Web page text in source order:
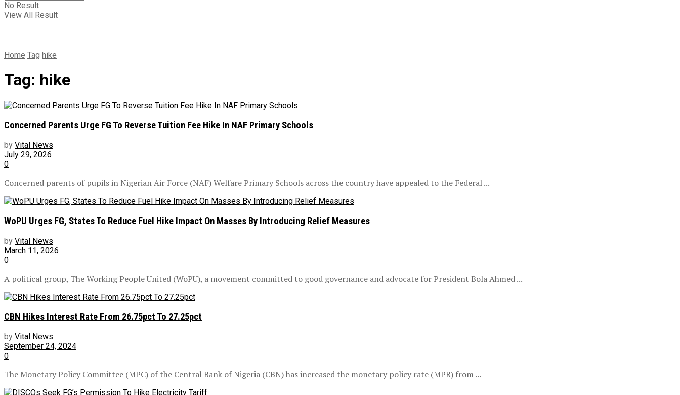
No Result
View All Result
Home Tag hike
Tag: hike
Concerned Parents Urge FG To Reverse Tuition Fee Hike In NAF Primary Schools
by Vital News
July 29, 2026
0
Concerned parents of pupils in Nigerian Air Force (NAF) Welfare Primary Schools across the country have appealed to the Federal ...
WoPU Urges FG, States To Reduce Fuel Hike Impact On Masses By Introducing Relief Measures
by Vital News
March 11, 2026
0
A political group, The Working People United (WoPU), a movement committed to good governance and advocate for President Bola Ahmed ...
CBN Hikes Interest Rate From 26.75pct To 27.25pct
by Vital News
September 24, 2024
0
The Monetary Policy Committee (MPC) of the Central Bank of Nigeria (CBN) has increased the monetary policy rate (MPR) from ...